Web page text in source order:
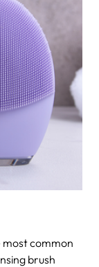
most common
brush